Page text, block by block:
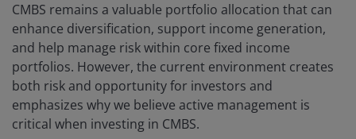
CMBS remains a valuable portfolio allocation that can
enhance diversification, support income generation,
and help manage risk within core fixed income
portfolios. However, the current environment creates
both risk and opportunity for investors and
emphasizes why we believe active management is
critical when investing in CMBS.